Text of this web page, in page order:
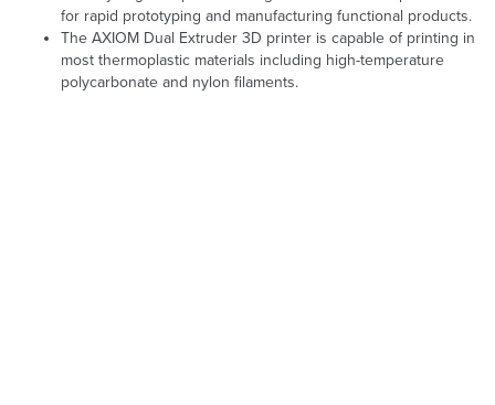
for rapid prototyping and manufacturing functional products.
The AXIOM Dual Extruder 3D printer is capable of printing in
most thermoplastic materials including high-temperature
polycarbonate and nylon filaments.